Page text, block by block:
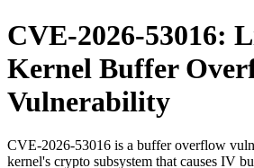
CVE-2026-53016:
Kernel Buffer
Vulnerability
CVE-2026-53016 is a buffer overflow
kernel's crypto subsystem that causes IV